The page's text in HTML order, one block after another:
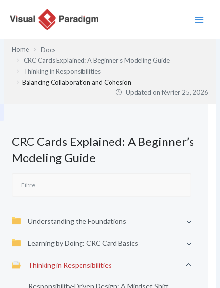
Home
Docs
CRC Cards Explained: A Beginner’s Modeling Guide
Thinking in Responsibilities
Balancing Collaboration and Cohesion
Updated onfévrier 25, 2026
CRC Cards Explained: A Beginner’s
Modeling Guide
Understanding the Foundations
Learning by Doing: CRC Card Basics
Thinking in Responsibilities
Responsibility-Driven Design: A Mindset Shift